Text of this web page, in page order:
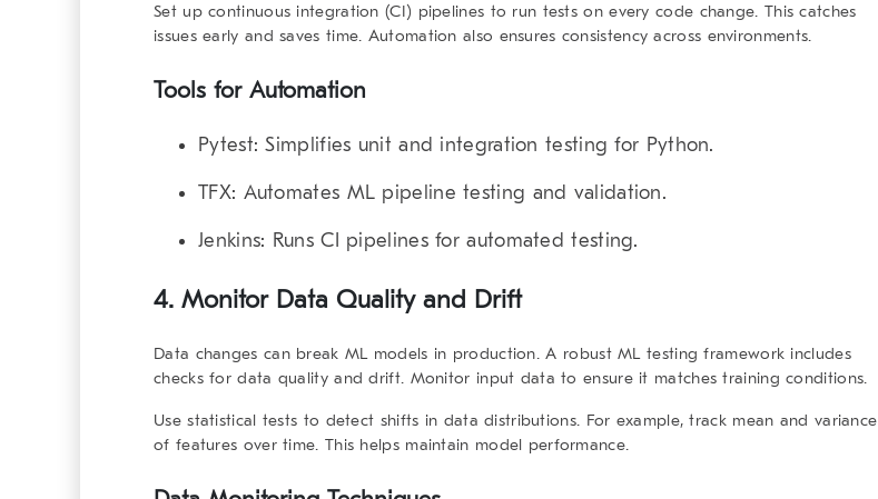
Set up continuous integration (CI) pipelines to run tests on every code change. This catches
issues early and saves time. Automation also ensures consistency across environments.
Tools for Automation
Pytest: Simplifies unit and integration testing for Python.
TFX: Automates ML pipeline testing and validation.
Jenkins: Runs CI pipelines for automated testing.
4. Monitor Data Quality and Drift
Data changes can break ML models in production. A robust ML testing framework includes
checks for data quality and drift. Monitor input data to ensure it matches training conditions.
Use statistical tests to detect shifts in data distributions. For example, track mean and variance
of features over time. This helps maintain model performance.